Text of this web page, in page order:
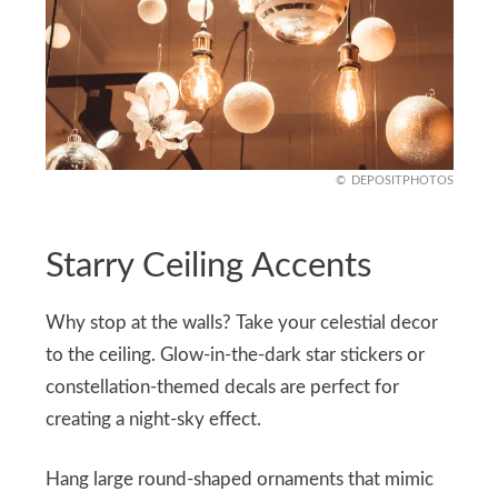
DEPOSITPHOTOS
Starry Ceiling Accents
Why stop at the walls? Take your celestial decor
to the ceiling. Glow-in-the-dark star stickers or
constellation-themed decals are perfect for
creating a night-sky effect.
Hang large round-shaped ornaments that mimic